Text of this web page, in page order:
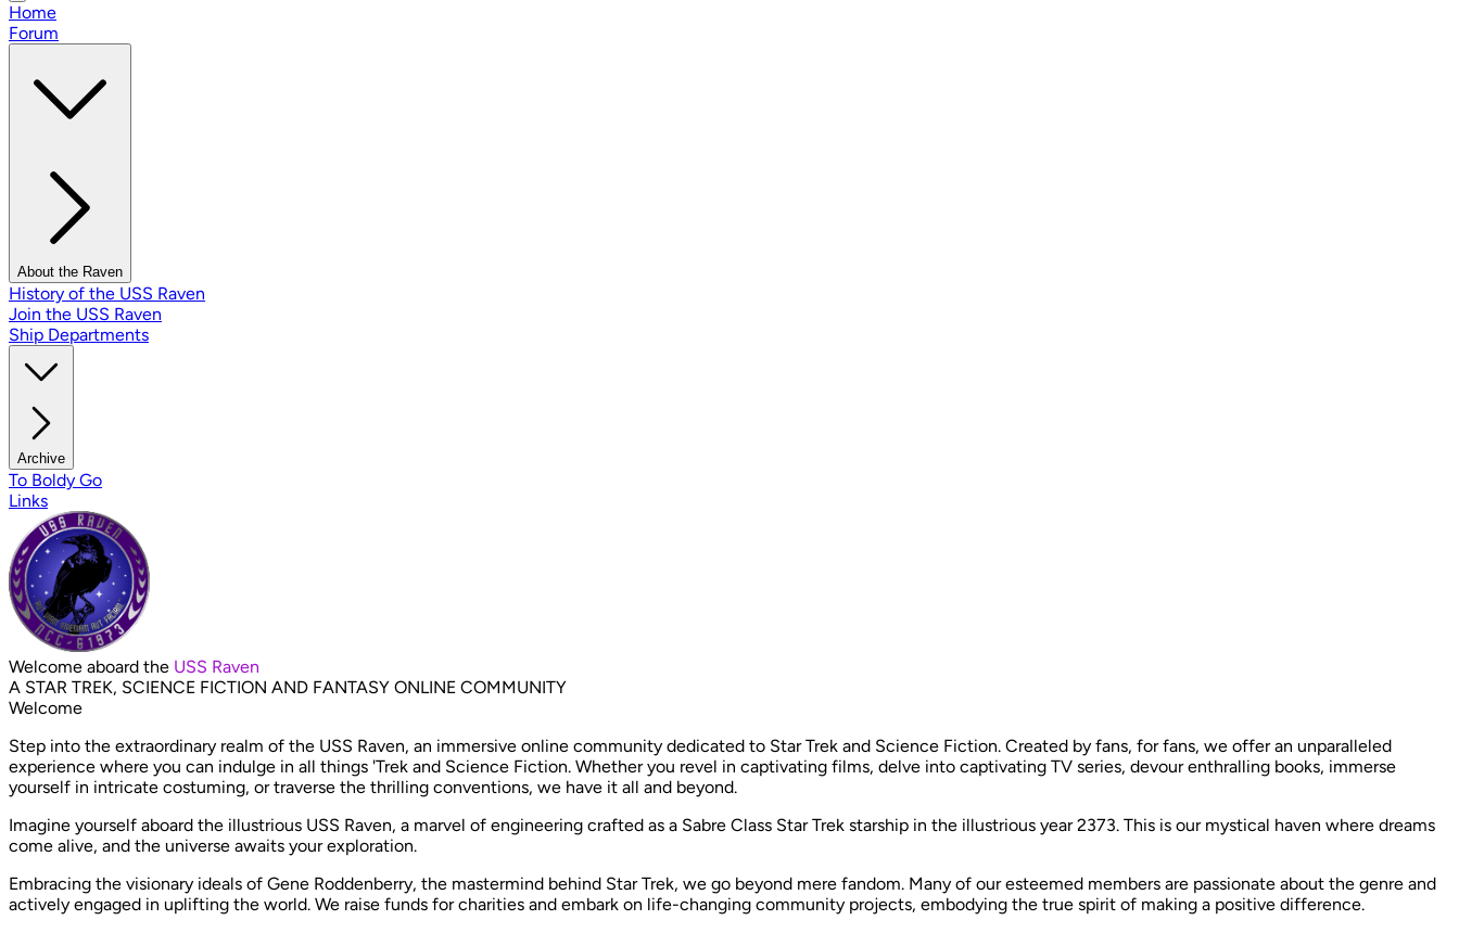
Home
Forum
About the Raven
History of the USS Raven
Join the USS Raven
Ship Departments
Archive
To Boldy Go
Links
Welcome aboard the USS Raven
A STAR TREK, SCIENCE FICTION AND FANTASY ONLINE COMMUNITY
Welcome
Step into the extraordinary realm of the USS Raven, an immersive online community dedicated to Star Trek and Science Fiction. Created by fans, for fans, we offer an unparalleled
experience where you can indulge in all things 'Trek and Science Fiction. Whether you revel in captivating films, delve into captivating TV series, devour enthralling books, immerse
yourself in intricate costuming, or traverse the thrilling conventions, we have it all and beyond. ​
Imagine yourself aboard the illustrious USS Raven, a marvel of engineering crafted as a Sabre Class Star Trek starship in the illustrious year 2373. This is our mystical haven where dreams
come alive, and the universe awaits your exploration.
Embracing the visionary ideals of Gene Roddenberry, the mastermind behind Star Trek, we go beyond mere fandom. Many of our esteemed members are passionate about the genre and
actively engaged in uplifting the world. We raise funds for charities and embark on life-changing community projects, embodying the true spirit of making a positive difference. ​